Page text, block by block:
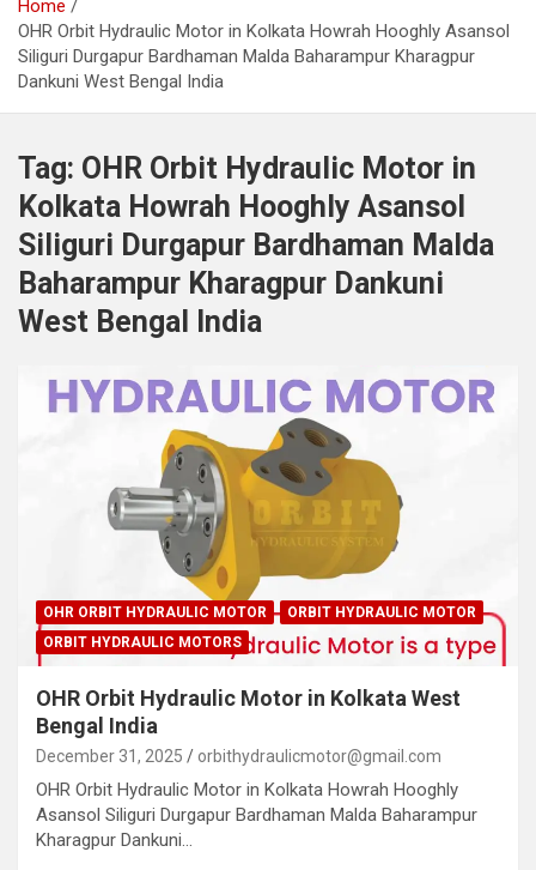
Home
OHR Orbit Hydraulic Motor in Kolkata Howrah Hooghly Asansol
Siliguri Durgapur Bardhaman Malda Baharampur Kharagpur
Dankuni West Bengal India
Tag: OHR Orbit Hydraulic Motor in
Kolkata Howrah Hooghly Asansol
Siliguri Durgapur Bardhaman Malda
Baharampur Kharagpur Dankuni
West Bengal India
OHR ORBIT HYDRAULIC MOTOR
ORBIT HYDRAULIC MOTOR
ORBIT HYDRAULIC MOTORS
OHR Orbit Hydraulic Motor in Kolkata West
Bengal India
December 31, 2025 orbithydraulicmotor@gmail.com
OHR Orbit Hydraulic Motor in Kolkata Howrah Hooghly
Asansol Siliguri Durgapur Bardhaman Malda Baharampur
Kharagpur Dankuni…